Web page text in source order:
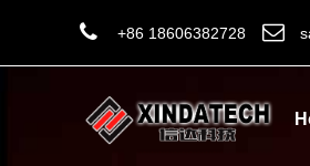
+86 18606382728